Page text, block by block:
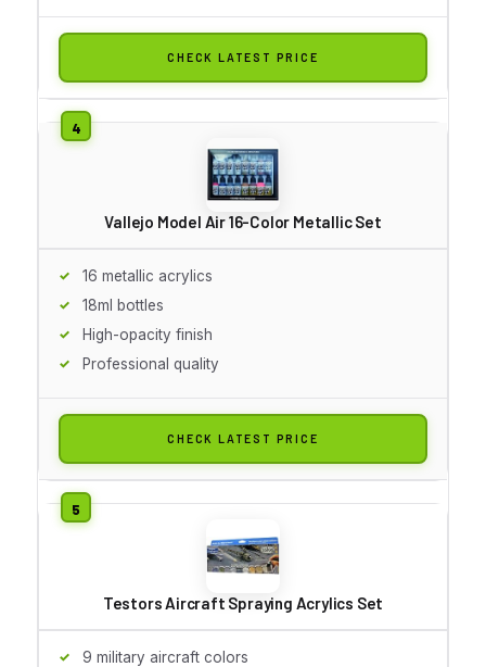
CHECK LATEST PRICE
Vallejo Model Air 16-Color Metallic Set
16 metallic acrylics
18ml bottles
High-opacity finish
Professional quality
CHECK LATEST PRICE
Testors Aircraft Spraying Acrylics Set
9 military aircraft colors